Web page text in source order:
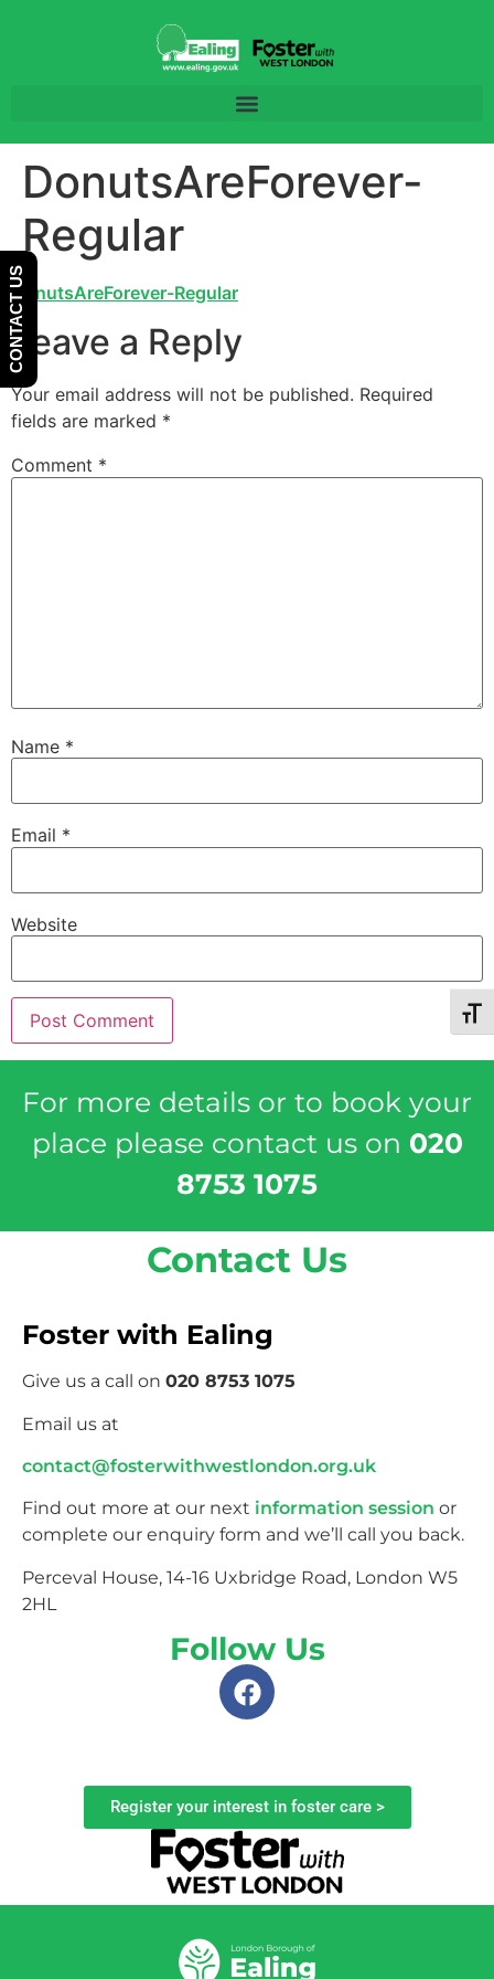
DonutsAreForever-
Regular
DonutsAreForever-Regular
Leave a Reply
Your email address will not be published. Required
fields are marked *
Comment *
Name *
Email *
Website
For more details or to book your
place please contact us on 020
8753 1075
Contact Us
Foster with Ealing
Give us a call on 020 8753 1075
Email us at
contact@fosterwithwestlondon.org.uk
Find out more at our next information session or
complete our enquiry form and we’ll call you back.
Perceval House, 14-16 Uxbridge Road, London W5
2HL
Follow Us
Register your interest in foster care >
CONTACT US